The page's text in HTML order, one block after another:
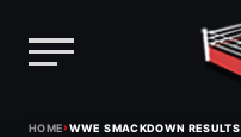
HOME›WWE SMACKDOWN RESULTS